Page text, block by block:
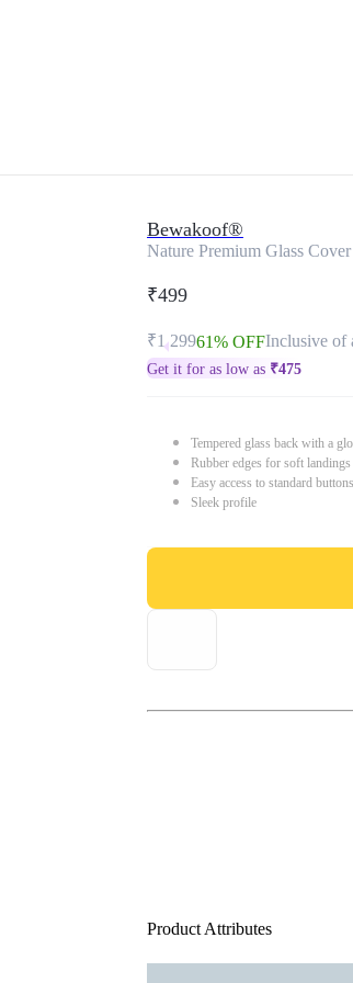
Bewakoof®
Nature Premium Glass
₹499
₹1,29961% OFFInclusive of
Get it for as low as ₹475
Tempered glass back with a
Rubber edges for soft
Easy access to standard
Sleek profile
Product Attributes